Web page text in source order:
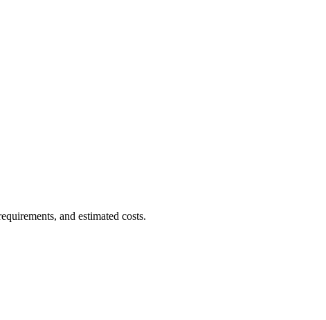
and estimated costs.